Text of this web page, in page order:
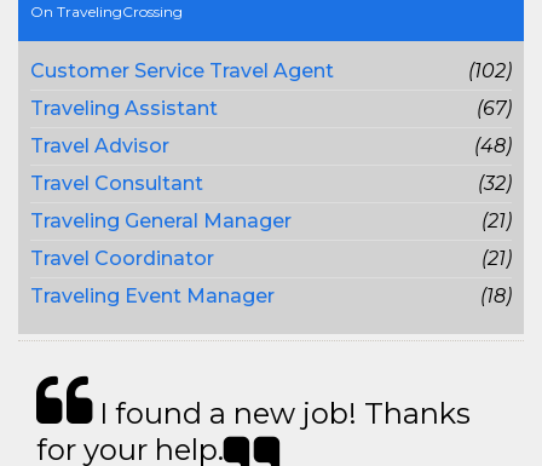
On TravelingCrossing
Customer Service Travel Agent
(102)
Traveling Assistant
(67)
Travel Advisor
(48)
Travel Consultant
(32)
Traveling General Manager
(21)
Travel Coordinator
(21)
Traveling Event Manager
(18)
I found a new job! Thanks
for your help.